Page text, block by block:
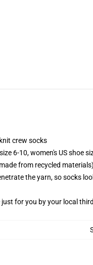
crew socks
6-10, women's US shoe
from recycled
the yarn, so socks
just for you by your local